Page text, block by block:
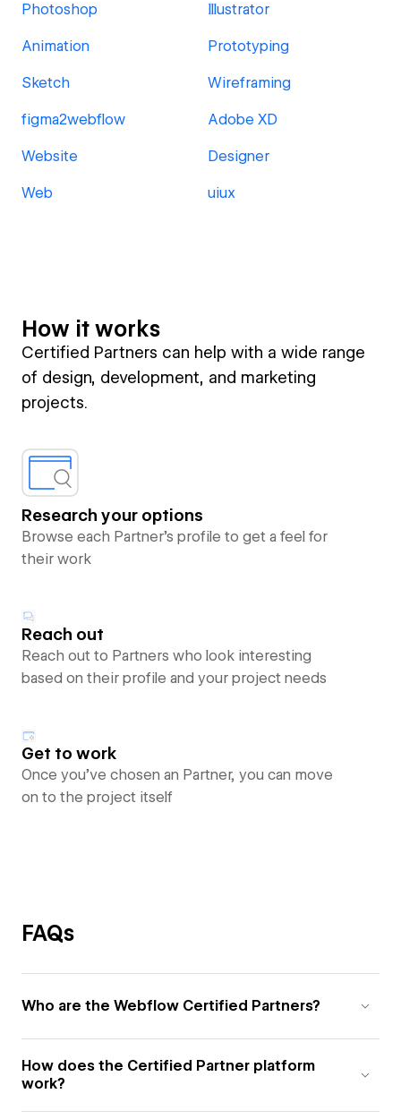
Photoshop Illustrator
Animation Prototyping
Sketch Wireframing
figma2webflow Adobe XD
Website Designer
Web uiux
How it works
Certified Partners can help with a wide range
of design, development, and marketing
projects.
Research your options
Browse each Partner’s profile to get a feel for
their work
Reach out
Reach out to Partners who look interesting
based on their profile and your project needs
Get to work
Once you’ve chosen an Partner, you can move
on to the project itself
FAQs
Who are the Webflow Certified Partners?
How does the Certified Partner platform
work?